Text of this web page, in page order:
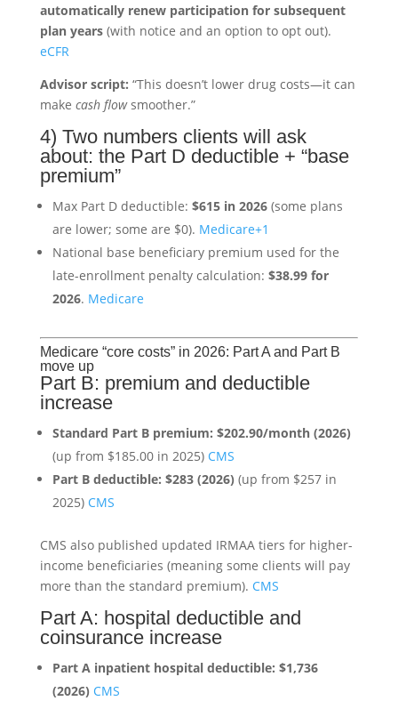
automatically renew participation for subsequent
plan years(with notice and an option to opt out).
eCFR
Advisor script: “This doesn’t lower drug costs—it can
make cash flowsmoother.”
4) Two numbers clients will ask
about: the Part D deductible + “base
premium”
Max Part D deductible: $615 in 2026(some plans
are lower; some are $0). Medicare+1
National base beneficiary premium used for the
late-enrollment penalty calculation: $38.99 for
2026. Medicare
Medicare “core costs” in 2026: Part A and Part B
move up
Part B: premium and deductible
increase
Standard Part B premium: $202.90/month (2026)
(up from $185.00 in 2025) CMS
Part B deductible: $283 (2026) (up from $257 in
2025) CMS
CMS also published updated IRMAA tiers for higher-
income beneficiaries (meaning some clients will pay
more than the standard premium). CMS
Part A: hospital deductible and
coinsurance increase
Part A inpatient hospital deductible: $1,736
(2026) CMS